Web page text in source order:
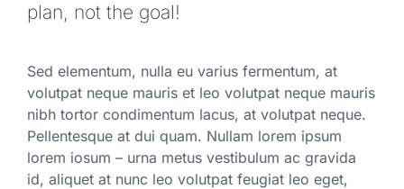
plan, not the goal!
Sed elementum, nulla eu varius fermentum, at
volutpat neque mauris et leo volutpat neque mauris
nibh tortor condimentum lacus, at volutpat neque.
Pellentesque at dui quam. Nullam lorem ipsum
lorem iosum – urna metus vestibulum ac gravida
id, aliquet at nunc leo volutpat feugiat leo eget,